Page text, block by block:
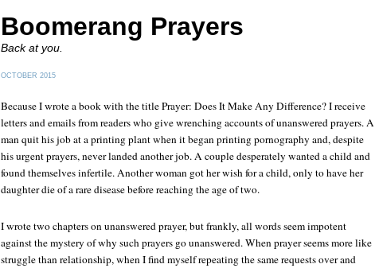
Boomerang Prayers
Back at you.
OCTOBER 2015
Because I wrote a book with the titlePrayer: Does It Make Any Difference?I receive
letters and emails from readers who give wrenching accounts of unanswered prayers. A
man quit his job at a printing plant when it began printing pornography and, despite
his urgent prayers, never landed another job. A couple desperately wanted a child and
found themselves infertile. Another woman got her wish for a child, only to have her
daughter die of a rare disease before reaching the age of two.
I wrote two chapters on unanswered prayer, but frankly, all words seem impotent
against the mystery of why such prayers go unanswered. When prayer seems more like
struggle than relationship, when I find myself repeating the same requests over and